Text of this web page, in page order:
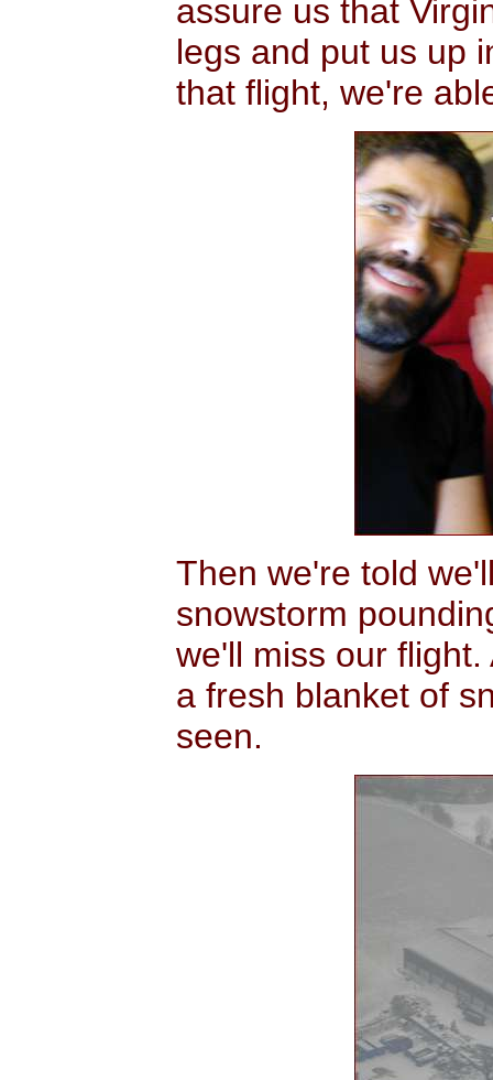
assure us that
legs and put us up
that flight, we're
Then we're told
snowstorm
we'll miss our
a fresh blanket of
seen.